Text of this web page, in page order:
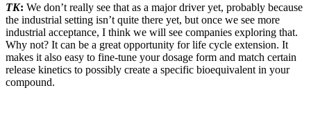
TK: We don’t really see that as a major driver yet, probably because
the industrial setting isn’t quite there yet, but once we see more
industrial acceptance, I think we will see companies exploring that.
Why not? It can be a great opportunity for life cycle extension. It
makes it also easy to fine-tune your dosage form and match certain
release kinetics to possibly create a specific bioequivalent in your
compound.